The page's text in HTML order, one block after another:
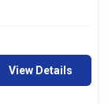
View Details